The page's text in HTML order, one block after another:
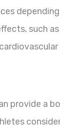
such
provide a